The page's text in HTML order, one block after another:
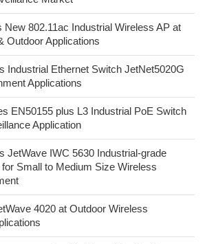
New 802.11ac Industrial Wireless AP at
Outdoor Applications
Industrial Ethernet Switch JetNet5020G
Applications
EN50155 plus L3 Industrial PoE Switch
Application
JetWave IWC 5630 Industrial-grade
Small to Medium Size Wireless
4020 at Outdoor Wireless